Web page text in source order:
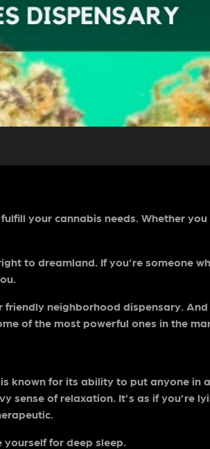
your cannabis needs. Whether
to dreamland. If you’re someone
neighborhood dispensary.
of the most powerful ones in the
known for its ability to put anyone
sense of relaxation. It’s as if you’re
for deep sleep.